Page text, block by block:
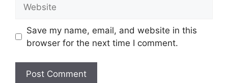
Save my name, email, and website in this
browser for the next time I comment.